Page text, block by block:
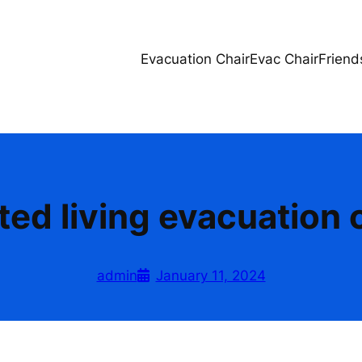
Evacuation ChairEvac Chair
living evacuation
admin January 11, 2024